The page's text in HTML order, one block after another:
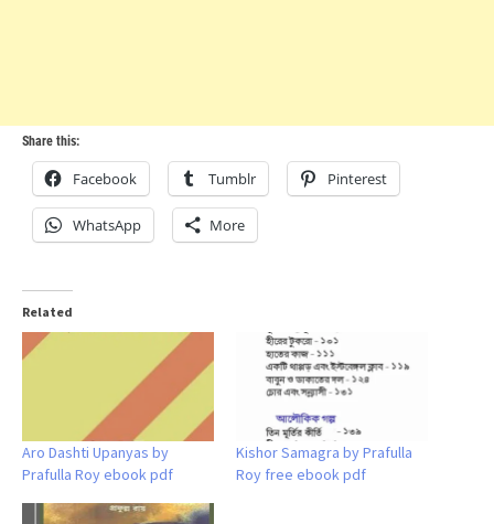
Share this:
Facebook Tumblr Pinterest
WhatsApp More
Related
Aro Dashti Upanyas by
Prafulla Roy ebook pdf
Kishor Samagra by Prafulla
Roy free ebook pdf